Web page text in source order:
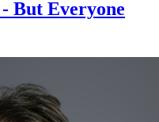
But Everyone